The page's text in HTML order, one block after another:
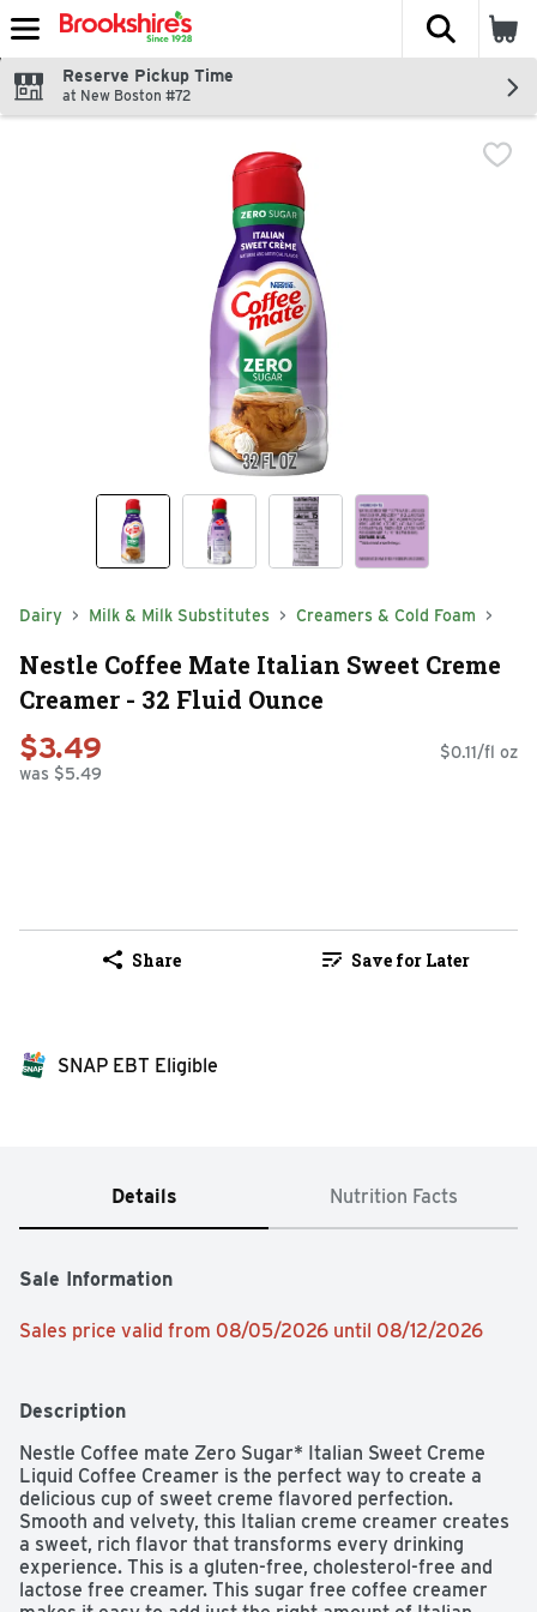
Skip header to page content
The
Reserve Pickup Time
at New Boston #72
Dairy Milk & Milk Substitutes Creamers & Cold Foam
Nestle Coffee Mate Italian Sweet Creme
Creamer - 32 Fluid Ounce
$3.49
was $5.49
$0.11/fl oz
Share Save for Later
SNAP EBT Eligible
Details Nutrition Facts
Sale Information
Sales price valid from 08/05/2026 until 08/12/2026
Description
Nestle Coffee mate Zero Sugar* Italian Sweet Creme
Liquid Coffee Creamer is the perfect way to create a
delicious cup of sweet creme flavored perfection.
Smooth and velvety, this Italian creme creamer creates
a sweet, rich flavor that transforms every drinking
experience. This is a gluten-free, cholesterol-free and
lactose free creamer. This sugar free coffee creamer